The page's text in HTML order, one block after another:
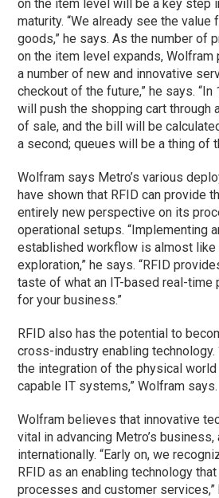
on the item level will be a key step
maturity. “We already see the value
goods,” he says. As the number of
on the item level expands,
a number of new and innovative
checkout of the future,” he says.
will push the shopping cart through
of sale, and the bill will be
a second; queues will be a thing of
Wolfram says Metro’s various
have shown that RFID can provide
entirely new perspective on its
operational setups. “Implementing
established workflow is almost like
exploration,” he says. “RFID
taste of what an IT-based real-time
for your business.”
RFID also has the potential to
cross-industry enabling technology.
the integration of the physical
capable IT systems,” Wolfram says.
Wolfram believes that innovative
vital in advancing Metro’s
internationally. “Early on, we
RFID as an enabling technology
processes and customer services,”